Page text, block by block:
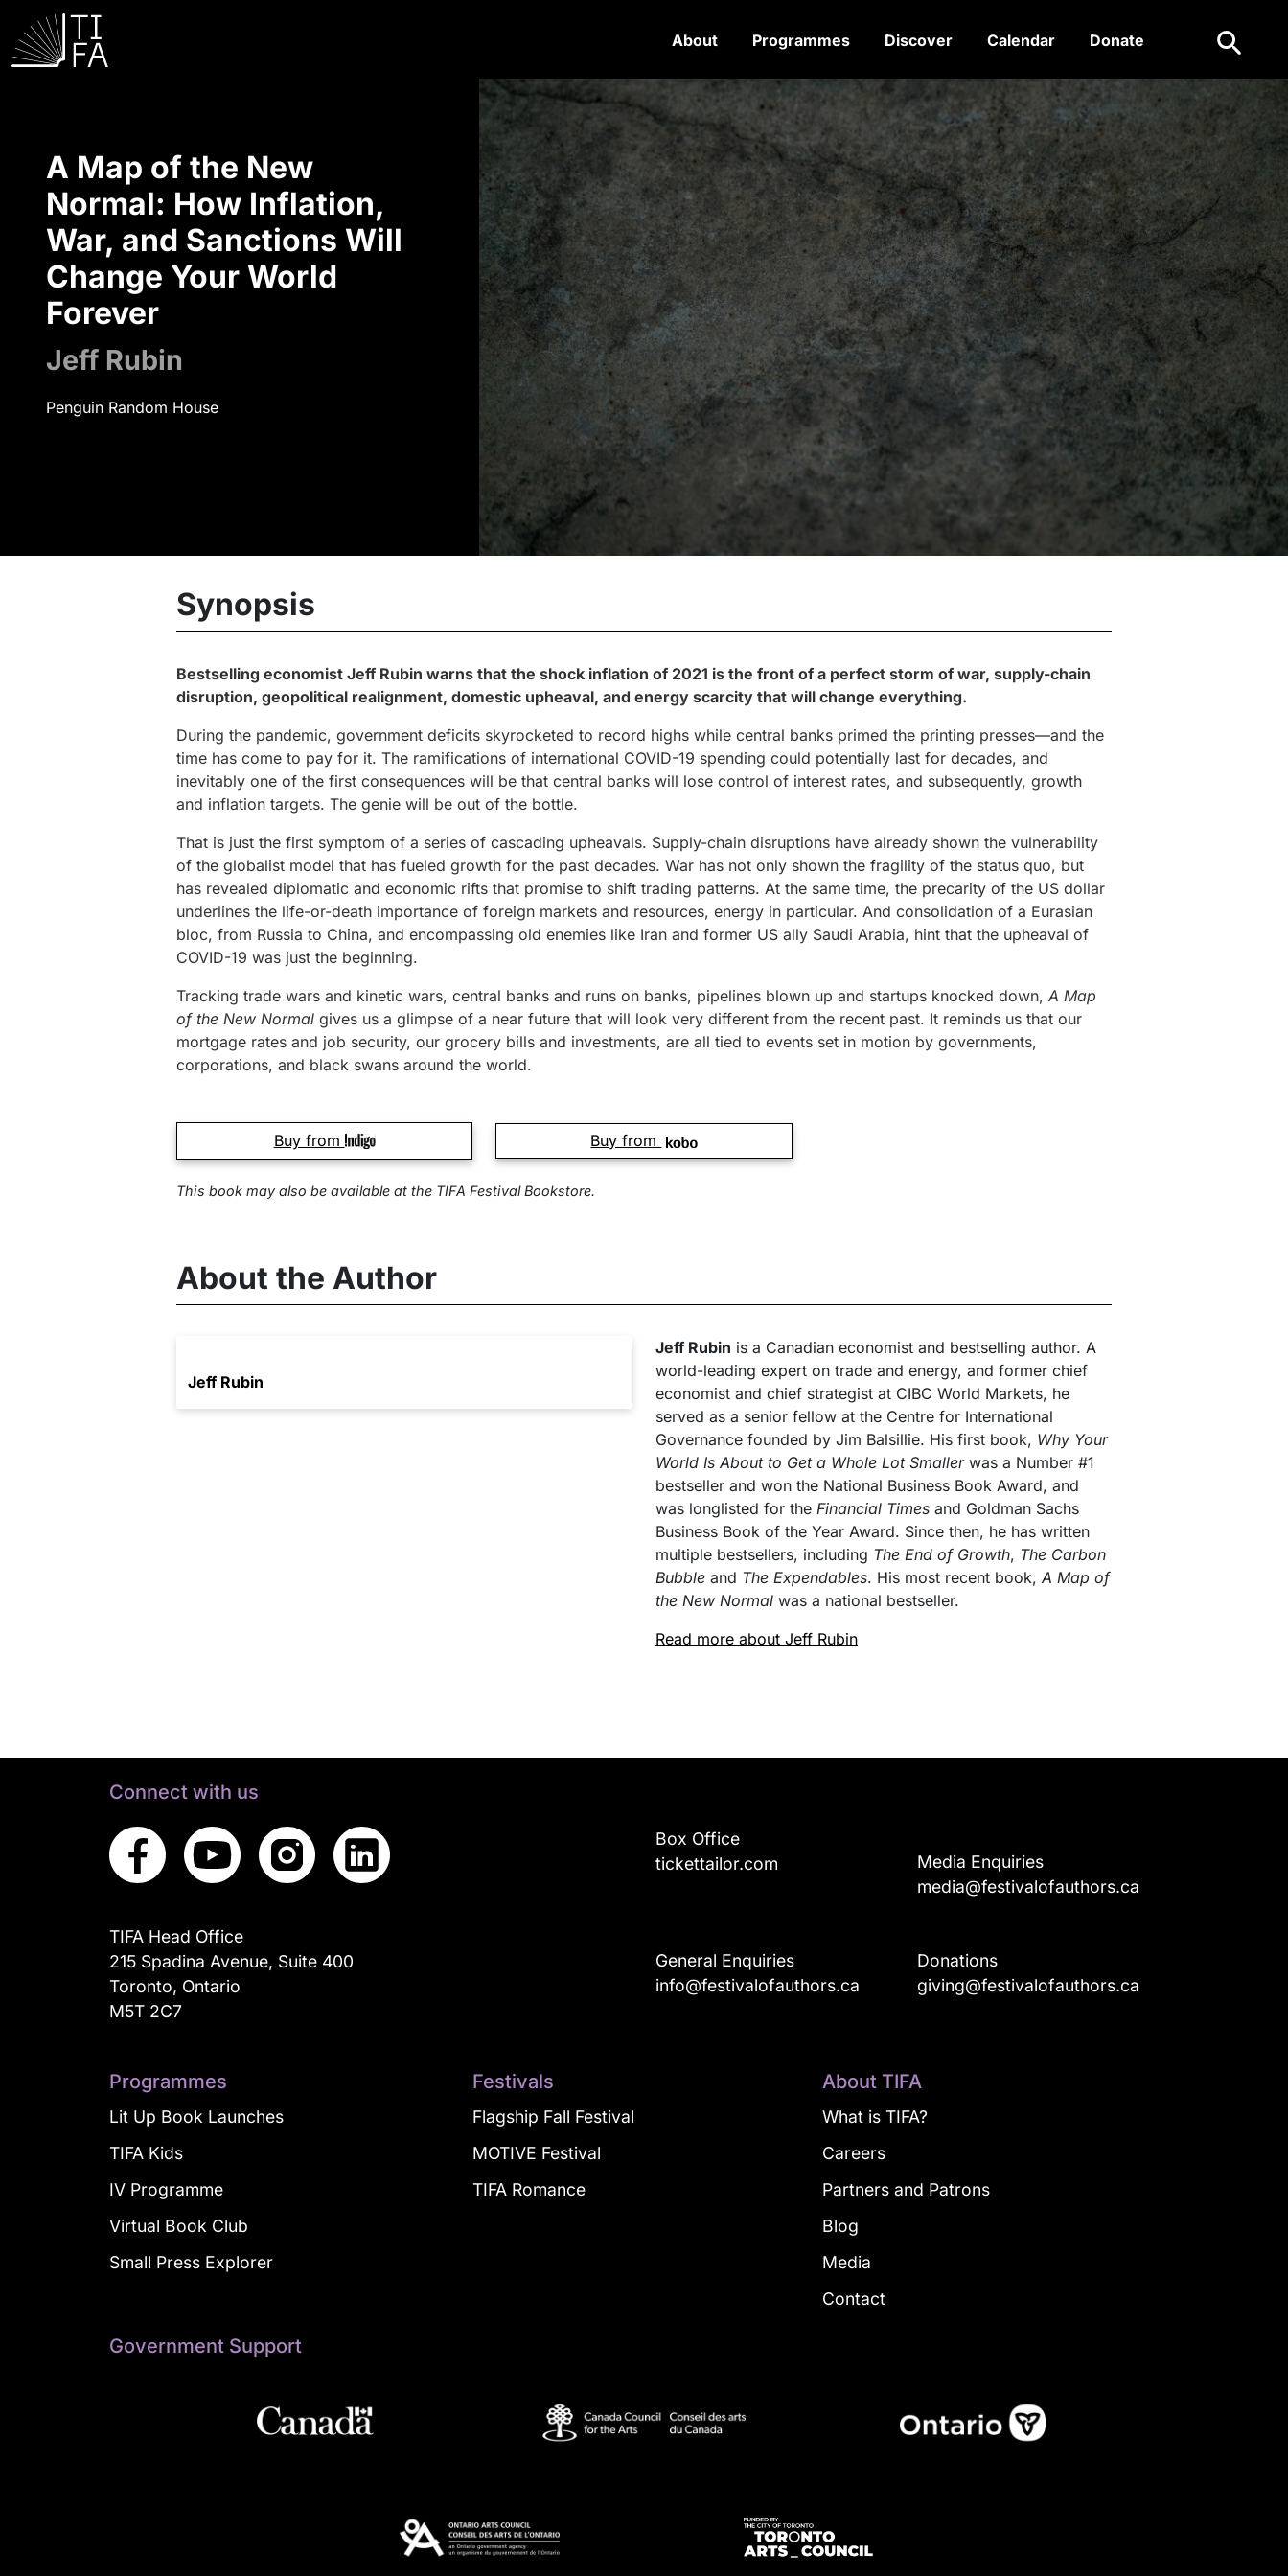
About Programmes Discover Calendar Donate Search
A Map of the New
Normal: How Inflation,
War, and Sanctions Will
Change Your World
Forever
Jeff Rubin
Penguin Random House
Synopsis
Bestselling economist Jeff Rubin warns that the shock inflation of 2021 is the front of a perfect storm of war, supply-chain
disruption, geopolitical realignment, domestic upheaval, and energy scarcity that will change everything.
During the pandemic, government deficits skyrocketed to record highs while central banks primed the printing presses—and the
time has come to pay for it. The ramifications of international COVID-19 spending could potentially last for decades, and
inevitably one of the first consequences will be that central banks will lose control of interest rates, and subsequently, growth
and inflation targets. The genie will be out of the bottle.
That is just the first symptom of a series of cascading upheavals. Supply-chain disruptions have already shown the vulnerability
of the globalist model that has fueled growth for the past decades. War has not only shown the fragility of the status quo, but
has revealed diplomatic and economic rifts that promise to shift trading patterns. At the same time, the precarity of the US dollar
underlines the life-or-death importance of foreign markets and resources, energy in particular. And consolidation of a Eurasian
bloc, from Russia to China, and encompassing old enemies like Iran and former US ally Saudi Arabia, hint that the upheaval of
COVID-19 was just the beginning.
Tracking trade wars and kinetic wars, central banks and runs on banks, pipelines blown up and startups knocked down, A Map
of the New Normal gives us a glimpse of a near future that will look very different from the recent past. It reminds us that our
mortgage rates and job security, our grocery bills and investments, are all tied to events set in motion by governments,
corporations, and black swans around the world.
Buy from Buy from
This book may also be available at the TIFA Festival Bookstore.
About the Author
Jeff Rubin
Jeff Rubin is a Canadian economist and bestselling author. A
world-leading expert on trade and energy, and former chief
economist and chief strategist at CIBC World Markets, he
served as a senior fellow at the Centre for International
Governance founded by Jim Balsillie. His first book, Why Your
World Is About to Get a Whole Lot Smallerwas a Number #1
bestseller and won the National Business Book Award, and
was longlisted for the Financial Times and Goldman Sachs
Business Book of the Year Award. Since then, he has written
multiple bestsellers, including The End of Growth, The Carbon
Bubble and The Expendables. His most recent book, A Map of
the New Normal was a national bestseller.
Read more about Jeff Rubin
Connect with us
TIFA Head Office
215 Spadina Avenue, Suite 400
Toronto, Ontario
M5T 2C7
Box Office
tickettailor.com
Media Enquiries
media@festivalofauthors.ca
General Enquiries
info@festivalofauthors.ca
Donations
giving@festivalofauthors.ca
Programmes
Lit Up Book Launches
TIFA Kids
IV Programme
Virtual Book Club
Small Press Explorer
Festivals
Flagship Fall Festival
MOTIVE Festival
TIFA Romance
About TIFA
What is TIFA?
Careers
Partners and Patrons
Blog
Media
Contact
Government Support